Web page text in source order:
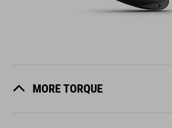
MORE TORQUE